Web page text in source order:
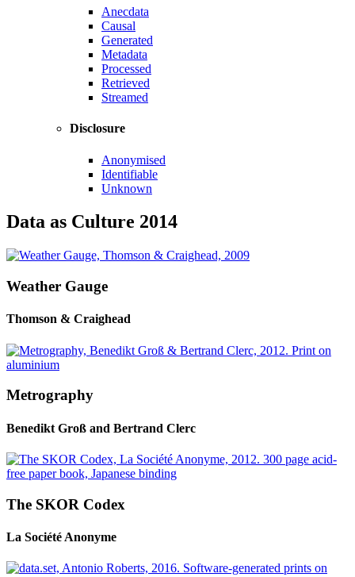
Anecdata
Causal
Generated
Metadata
Processed
Retrieved
Streamed
Disclosure
Anonymised
Identifiable
Unknown
Data as Culture 2014
Weather Gauge
Thomson & Craighead
Metrography
Benedikt Groß and Bertrand Clerc
The SKOR Codex
La Société Anonyme